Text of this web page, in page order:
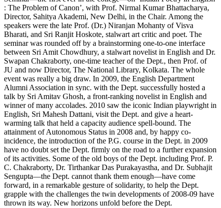
: The Problem of Canon’, with Prof. Nirmal Kumar Bhattacharya,
Director, Sahitya Akademi, New Delhi, in the Chair. Among the
speakers were the late Prof. (Dr.) Niranjan Mohanty of Visva
Bharati, and Sri Ranjit Hoskote, stalwart art critic and poet. The
seminar was rounded off by a brainstorming one-to-one interface
between Sri Amit Chowdhury, a stalwart novelist in English and Dr.
Swapan Chakraborty, one-time teacher of the Dept., then Prof. of
JU and now Director, The National Library, Kolkata. The whole
event was really a big draw. In 2009, the English Department
Alumni Association in sync. with the Dept. successfully hosted a
talk by Sri Amitav Ghosh, a front-ranking novelist in English and
winner of many accolades. 2010 saw the iconic Indian playwright in
English, Sri Mahesh Dattani, visit the Dept. and give a heart-
warming talk that held a capacity audience spell-bound. The
attainment of Autonomous Status in 2008 and, by happy co-
incidence, the introduction of the P.G. course in the Dept. in 2009
have no doubt set the Dept. firmly on the road to a further expansion
of its activities. Some of the old boys of the Dept. including Prof. P.
C. Chakraborty, Dr. Tirthankar Das Purakayastha, and Dr. Subhajit
Sengupta—the Dept. cannot thank them enough—have come
forward, in a remarkable gesture of solidarity, to help the Dept.
grapple with the challenges the twin developments of 2008-09 have
thrown its way. New horizons unfold before the Dept.